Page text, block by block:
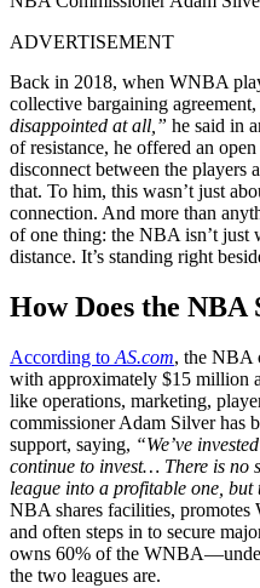
ADVERTISEMENT
Back in 2018, when WNBA
collective bargaining
disappointed at all,” he said in
of resistance, he offered an
disconnect between the players
that. To him, this wasn’t just
connection. And more than
of one thing: the NBA isn’t
distance. It’s standing right
How Does the
According to AS.com, the NBA
with approximately $15 million
like operations, marketing,
commissioner Adam Silver has
support, saying, “We’ve
continue to invest… There is no
league into a profitable one, but
NBA shares facilities,
and often steps in to secure
owns 60% of the
the two leagues are.